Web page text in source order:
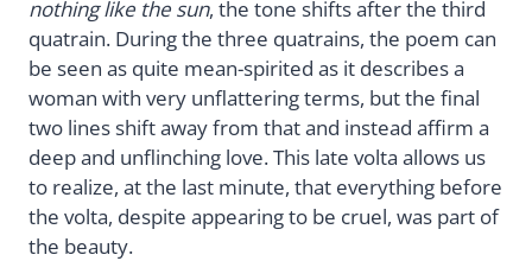
nothing like the sun, the tone shifts after the third
quatrain. During the three quatrains, the poem can
be seen as quite mean-spirited as it describes a
woman with very unflattering terms, but the final
two lines shift away from that and instead affirm a
deep and unflinching love. This late volta allows us
to realize, at the last minute, that everything before
the volta, despite appearing to be cruel, was part of
the beauty.